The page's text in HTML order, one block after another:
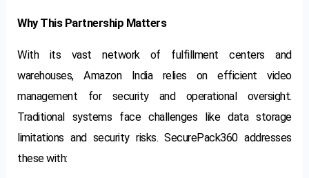
Why This Partnership Matters
With its vast network of fulfillment centers and
warehouses, Amazon India relies on efficient video
management for security and operational oversight.
Traditional systems face challenges like data storage
limitations and security risks. SecurePack360 addresses
these with: